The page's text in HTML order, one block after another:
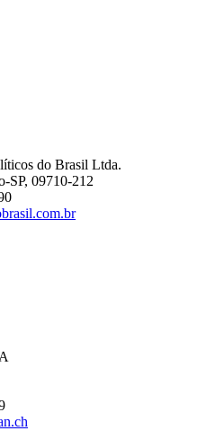
do Brasil Ltda.
SP, 09710-212